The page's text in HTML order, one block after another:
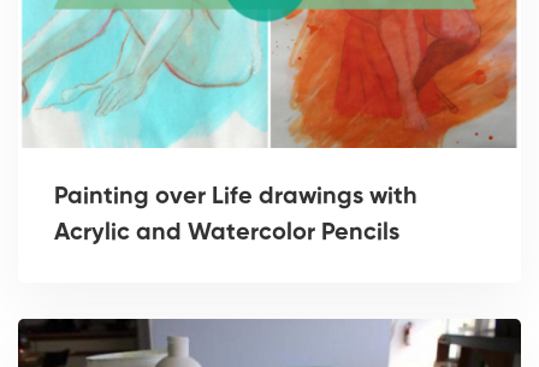
Painting over Life drawings with
Acrylic and Watercolor Pencils